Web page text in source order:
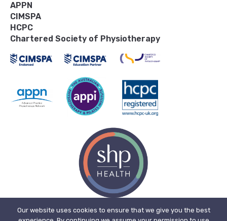
APPN
CIMSPA
HCPC
Chartered Society of Physiotherapy
Our website uses cookies to ensure that we give you the best